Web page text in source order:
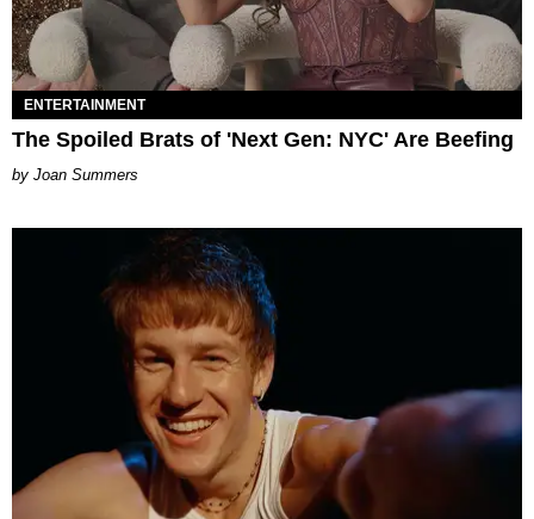
ENTERTAINMENT
The Spoiled Brats of 'Next Gen: NYC' Are Beefing
Joan Summers